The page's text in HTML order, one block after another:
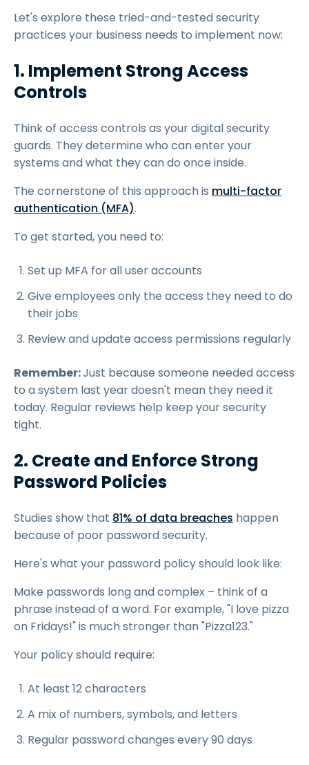
Let's explore these tried-and-tested security
practices your business needs to implement now:
1. Implement Strong Access
Controls
Think of access controls as your digital security
guards. They determine who can enter your
systems and what they can do once inside.
The cornerstone of this approach is multi-factor
authentication (MFA).
To get started, you need to:
Set up MFA for all user accounts
Give employees only the access they need to do
their jobs
Review and update access permissions regularly
Remember:Just because someone needed access
to a system last year doesn't mean they need it
today. Regular reviews help keep your security
tight.
2. Create and Enforce Strong
Password Policies
Studies show that 81% of data breaches happen
because of poor password security.
Here's what your password policy should look like:
Make passwords long and complex – think of a
phrase instead of a word. For example, "I love pizza
on Fridays!" is much stronger than "Pizza123."
Your policy should require:
At least 12 characters
A mix of numbers, symbols, and letters
Regular password changes every 90 days